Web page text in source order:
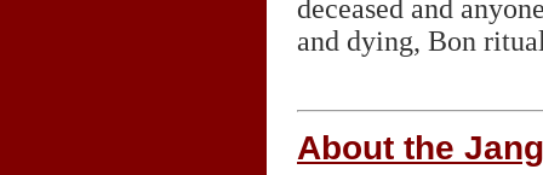
deceased and
and dying, Bon
About the